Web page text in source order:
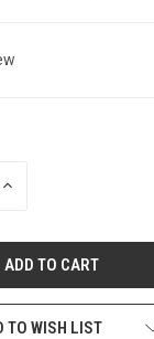
INCREASE
TO WISH LIST